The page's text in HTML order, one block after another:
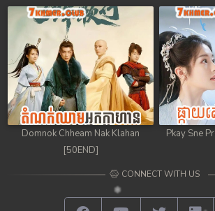
Domnok Chheam Nak Klahan
[50END]
Pkay Sne
CONNECT WITH US